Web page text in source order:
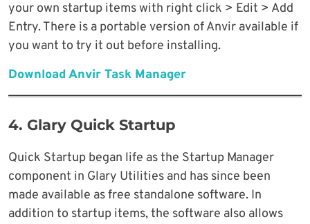
your own startup items with right click > Edit > Add
Entry. There is a portable version of Anvir available if
you want to try it out before installing.
Download Anvir Task Manager
4. Glary Quick Startup
Quick Startup began life as the Startup Manager
component in Glary Utilities and has since been
made available as free standalone software. In
addition to startup items, the software also allows